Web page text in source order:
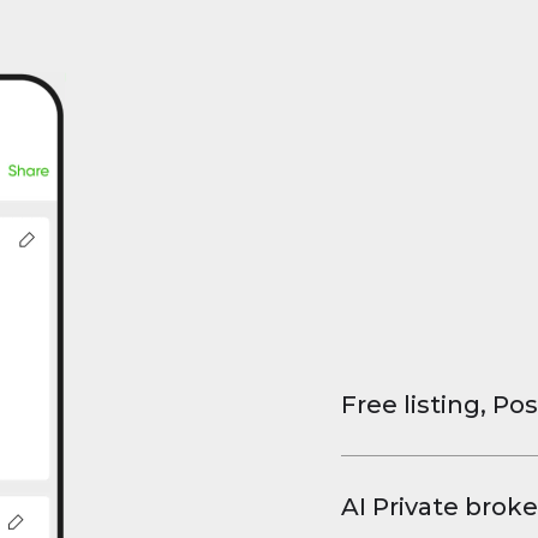
Free listing,
faster deals,
AI Private